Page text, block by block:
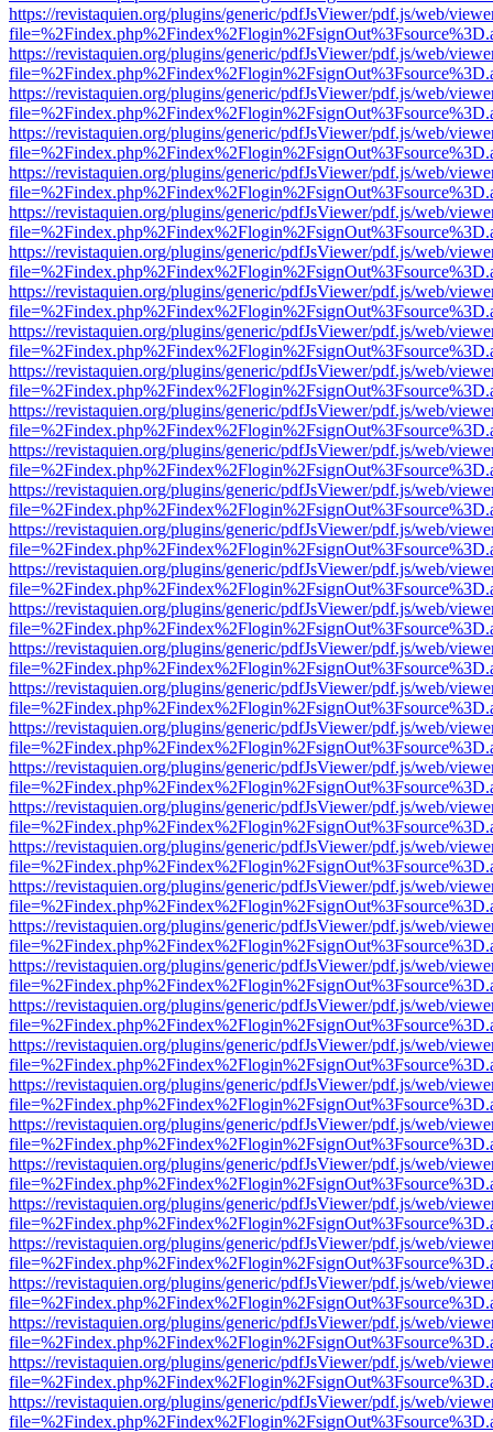
https://revistaquien.org/plugins/generic/pdfJsViewer/pdf.js/web/
https://revistaquien.org/plugins/generic/pdfJsViewer/pdf.js/web/
https://revistaquien.org/plugins/generic/pdfJsViewer/pdf.js/web/
https://revistaquien.org/plugins/generic/pdfJsViewer/pdf.js/web/
https://revistaquien.org/plugins/generic/pdfJsViewer/pdf.js/web/
https://revistaquien.org/plugins/generic/pdfJsViewer/pdf.js/web/
https://revistaquien.org/plugins/generic/pdfJsViewer/pdf.js/web/
https://revistaquien.org/plugins/generic/pdfJsViewer/pdf.js/web/
https://revistaquien.org/plugins/generic/pdfJsViewer/pdf.js/web/
https://revistaquien.org/plugins/generic/pdfJsViewer/pdf.js/web/
https://revistaquien.org/plugins/generic/pdfJsViewer/pdf.js/web/
https://revistaquien.org/plugins/generic/pdfJsViewer/pdf.js/web/
https://revistaquien.org/plugins/generic/pdfJsViewer/pdf.js/web/
https://revistaquien.org/plugins/generic/pdfJsViewer/pdf.js/web/
https://revistaquien.org/plugins/generic/pdfJsViewer/pdf.js/web/
https://revistaquien.org/plugins/generic/pdfJsViewer/pdf.js/web/
https://revistaquien.org/plugins/generic/pdfJsViewer/pdf.js/web/
https://revistaquien.org/plugins/generic/pdfJsViewer/pdf.js/web/
https://revistaquien.org/plugins/generic/pdfJsViewer/pdf.js/web/
https://revistaquien.org/plugins/generic/pdfJsViewer/pdf.js/web/
https://revistaquien.org/plugins/generic/pdfJsViewer/pdf.js/web/
https://revistaquien.org/plugins/generic/pdfJsViewer/pdf.js/web/
https://revistaquien.org/plugins/generic/pdfJsViewer/pdf.js/web/
https://revistaquien.org/plugins/generic/pdfJsViewer/pdf.js/web/
https://revistaquien.org/plugins/generic/pdfJsViewer/pdf.js/web/
https://revistaquien.org/plugins/generic/pdfJsViewer/pdf.js/web/
https://revistaquien.org/plugins/generic/pdfJsViewer/pdf.js/web/
https://revistaquien.org/plugins/generic/pdfJsViewer/pdf.js/web/
https://revistaquien.org/plugins/generic/pdfJsViewer/pdf.js/web/
https://revistaquien.org/plugins/generic/pdfJsViewer/pdf.js/web/
https://revistaquien.org/plugins/generic/pdfJsViewer/pdf.js/web/
https://revistaquien.org/plugins/generic/pdfJsViewer/pdf.js/web/
https://revistaquien.org/plugins/generic/pdfJsViewer/pdf.js/web/
https://revistaquien.org/plugins/generic/pdfJsViewer/pdf.js/web/
https://revistaquien.org/plugins/generic/pdfJsViewer/pdf.js/web/
https://revistaquien.org/plugins/generic/pdfJsViewer/pdf.js/web/